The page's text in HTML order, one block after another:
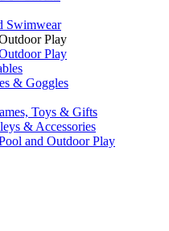
Swimwear
Play
Play
& Goggles
Toys & Gifts
& Accessories
and Outdoor Play